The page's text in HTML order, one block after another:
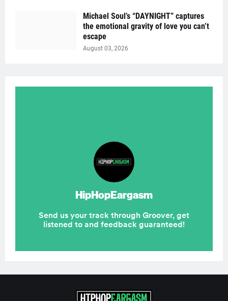
Michael Soul’s “DAYNIGHT” captures
the emotional gravity of love you can’t
escape
August 03, 2026